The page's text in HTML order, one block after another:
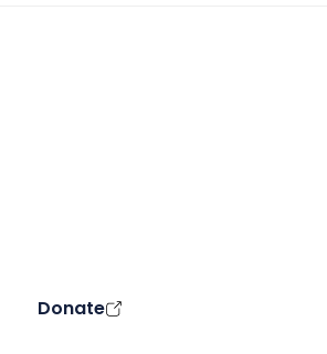
Donate